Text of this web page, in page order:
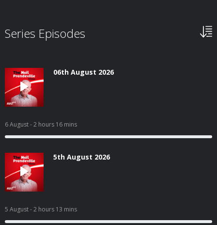
Series Episodes
06th August 2026
6 August- 2 hours 16 mins
5th August 2026
5 August- 2 hours 13 mins